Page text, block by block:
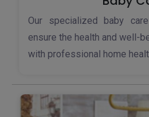
Our specialized baby
ensure the health and well-
with professional home